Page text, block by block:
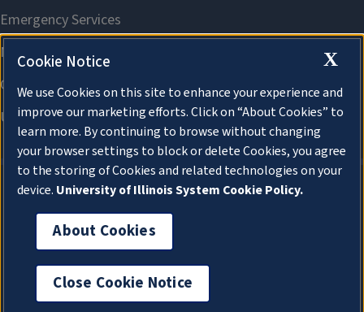
About Cookies
X
Cookie Notice
We use Cookies on this site to enhance your experience and
improve our marketing efforts. Click on “About Cookies” to
learn more. By continuing to browse without changing
your browser settings to block or delete Cookies, you agree
to the storing of Cookies and related technologies on your
device. University of Illinois System Cookie Policy.
About Cookies
Close Cookie Notice